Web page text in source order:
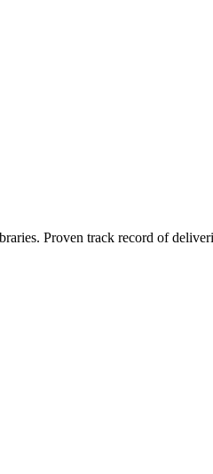
Proven track record of